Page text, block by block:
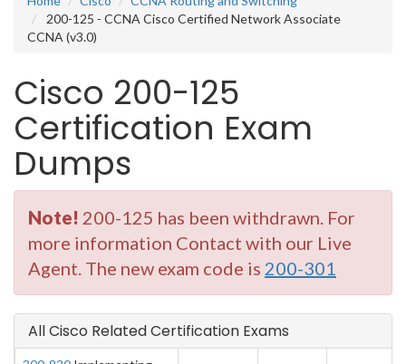
200-125 - CCNA Cisco Certified Network Associate
CCNA (v3.0)
Cisco 200-125
Certification Exam
Dumps
Note! 200-125 has been withdrawn. For
more information Contact with our Live
Agent. The new exam code is 200-301
All Cisco Related Certification Exams